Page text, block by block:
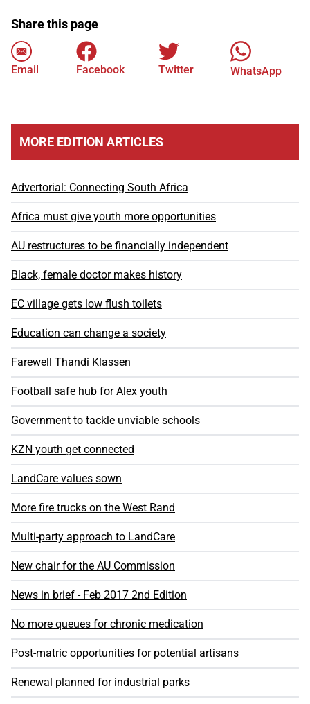
Share this page
Email Facebook Twitter WhatsApp
MORE EDITION ARTICLES
Advertorial: Connecting South Africa
Africa must give youth more opportunities
AU restructures to be financially independent
Black, female doctor makes history
EC village gets low flush toilets
Education can change a society
Farewell Thandi Klassen
Football safe hub for Alex youth
Government to tackle unviable schools
KZN youth get connected
LandCare values sown
More fire trucks on the West Rand
Multi-party approach to LandCare
New chair for the AU Commission
News in brief - Feb 2017 2nd Edition
No more queues for chronic medication
Post-matric opportunities for potential artisans
Renewal planned for industrial parks